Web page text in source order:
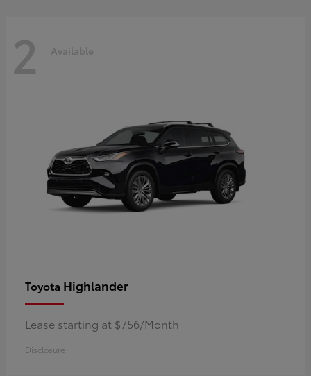
2 Available
Toyota Highlander
Lease starting at $756/Month
Disclosure